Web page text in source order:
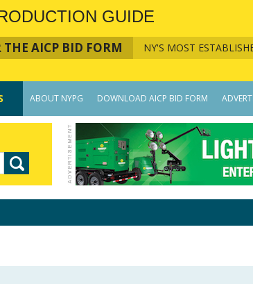
GUIDE
THE AICP BID FORM NY'S MOST
ABOUT NYPG DOWNLOAD AICP BID FORM